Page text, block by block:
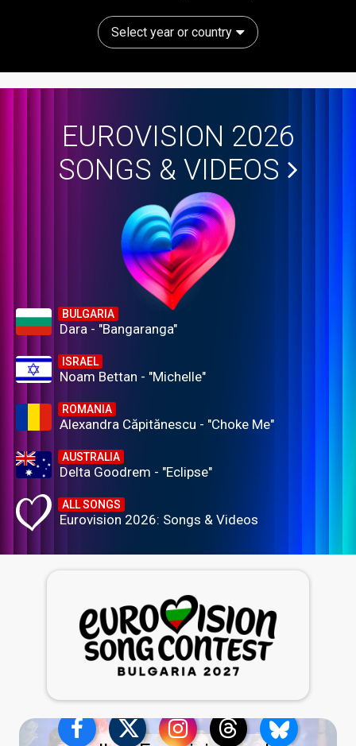
Select year or country
EUROVISION 2026
SONGS & VIDEOS
BULGARIA
Dara - "Bangaranga"
ISRAEL
Noam Bettan - "Michelle"
ROMANIA
Alexandra Căpitănescu - "Choke Me"
AUSTRALIA
Delta Goodrem - "Eclipse"
ALL SONGS
Eurovision 2026: Songs & Videos